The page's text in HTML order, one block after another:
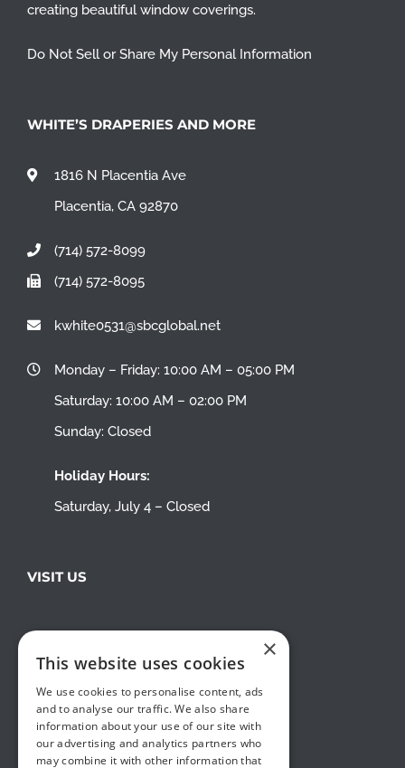
creating beautiful window coverings.
Do Not Sell or Share My Personal Information
WHITE’S DRAPERIES AND MORE
1816 N Placentia Ave
Placentia, CA 92870
(714) 572-8099
(714) 572-8095
kwhite0531@sbcglobal.net
Monday – Friday: 10:00 AM – 05:00 PM
Saturday: 10:00 AM – 02:00 PM
Sunday: Closed
Holiday Hours:
Saturday, July 4 – Closed
VISIT US
×
This website uses cookies
We use cookies to personalise content, ads
and to analyse our traffic. We also share
information about your use of our site with
our advertising and analytics partners who
may combine it with other information that